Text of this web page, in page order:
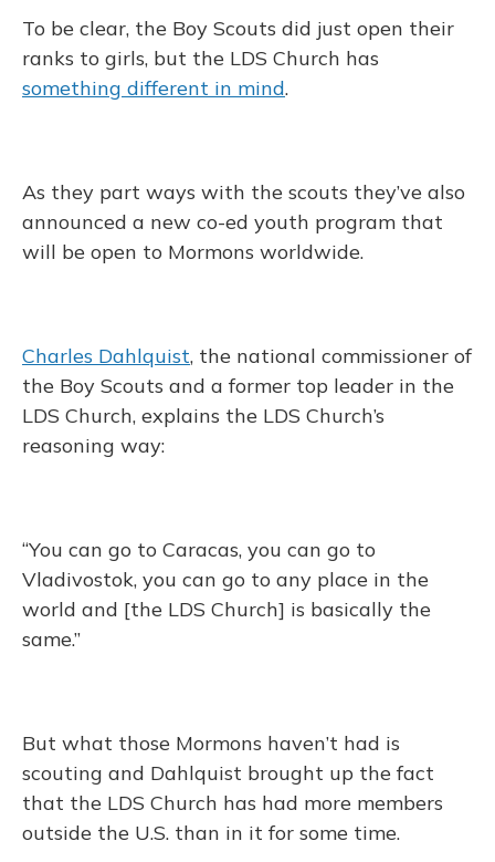
To be clear, the Boy Scouts did just open their
ranks to girls, but the LDS Church has
something different in mind.
As they part ways with the scouts they’ve also
announced a new co-ed youth program that
will be open to Mormons worldwide.
Charles Dahlquist, the national commissioner of
the Boy Scouts and a former top leader in the
LDS Church, explains the LDS Church’s
reasoning way:
“You can go to Caracas, you can go to
Vladivostok, you can go to any place in the
world and [the LDS Church] is basically the
same.”
But what those Mormons haven’t had is
scouting and Dahlquist brought up the fact
that the LDS Church has had more members
outside the U.S. than in it for some time.